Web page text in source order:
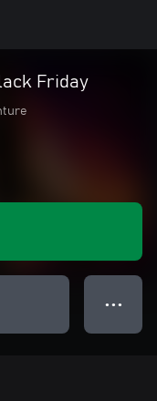
Friday
● ● ●